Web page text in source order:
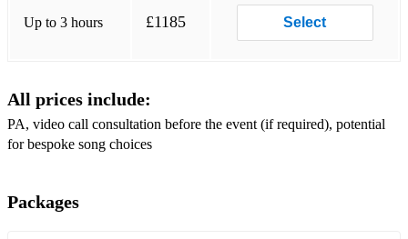
Credence Clearwater Revival - Bad Moon Rising
Willie Nelson - On the Road Again
Fleetwood Mac - Go Your Own Way
Up to 3 hours £1185 Select
All prices include:
PA, video call consultation before the event (if required), potential
for bespoke song choices
Packages